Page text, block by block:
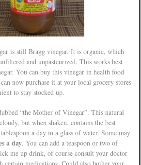
is still Bragg vinegar. It is organic, which
and unpasteurized. This works best
You can buy this vinegar in health food
now purchase it at your local grocery stores
to stay stocked up.
“the Mother of Vinegar”. This natural
but when shaken, contains the best
a day in a glass of water. Some may
a day. You can add a teaspoon or two of
me up drink, of course consult your doctor